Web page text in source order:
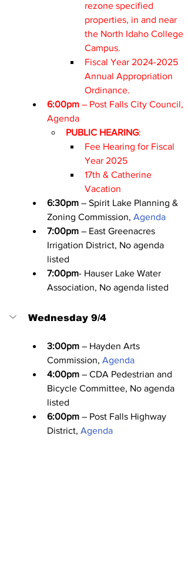
rezone specified
properties, in and near
the North Idaho College
Campus.
Fiscal Year 2024-2025
Annual Appropriation
Ordinance.
6:00pm – Post Falls City Council,
Agenda
PUBLIC HEARING:
Fee Hearing for Fiscal
Year 2025
17th & Catherine
Vacation
6:30pm – Spirit Lake Planning &
Zoning Commission, Agenda
7:00pm – East Greenacres
Irrigation District, No agenda
listed
7:00pm- Hauser Lake Water
Association, No agenda listed
Wednesday 9/4
3:00pm – Hayden Arts
Commission, Agenda
4:00pm – CDA Pedestrian and
Bicycle Committee, No agenda
listed
6:00pm – Post Falls Highway
District, Agenda